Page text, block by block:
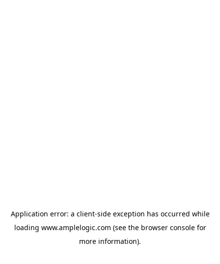
Application error: a client-side exception has occurred while
loading www.amplelogic.com (see the browser consolefor
more information).